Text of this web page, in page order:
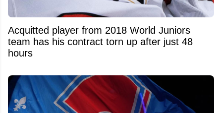
Acquitted player from 2018 World Juniors
team has his contract torn up after just 48
hours